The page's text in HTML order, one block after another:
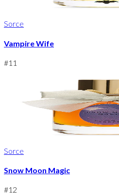
Sorce
Vampire Wife
#11
Sorce
Snow Moon Magic
#12